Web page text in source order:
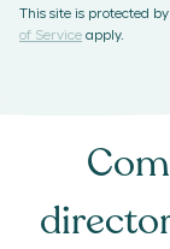
This site is protected
of Service apply.